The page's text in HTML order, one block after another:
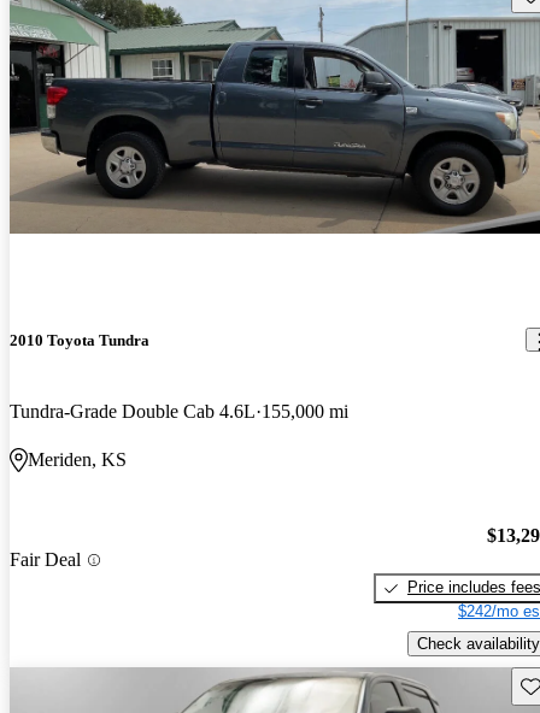
2010 Toyota Tundra
Tundra-Grade Double Cab 4.6L 155,000 mi
Meriden, KS
Fair Deal
Price includes fees
$242/mo
Check availability